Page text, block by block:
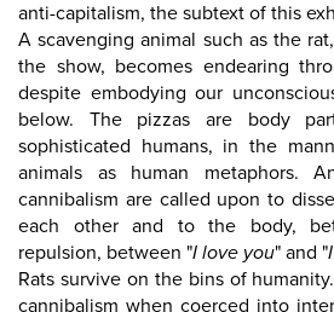
anti-capitalism, the subtext of this
A scavenging animal such as the
the show, becomes endearing
despite embodying our
below. The pizzas are body
sophisticated humans, in the
animals as human metaphors.
cannibalism are called upon to
each other and to the body,
repulsion, between "I love you" and "
Rats survive on the bins of
cannibalism when coerced into